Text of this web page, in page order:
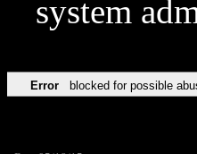
system
Error blocked for possible